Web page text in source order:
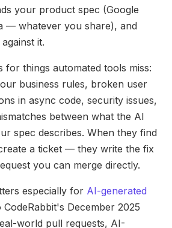
your product spec (Google
— whatever you share), and
it.
for things automated tools miss:
business rules, broken user
in async code, security issues,
between what the AI
spec describes. When they find
a ticket — they write the fix
you can merge directly.
especially for AI-generated
December 2025
world pull requests, AI-